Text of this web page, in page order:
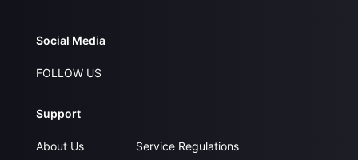
Social Media
FOLLOW US
Support
About Us
Service Regulations